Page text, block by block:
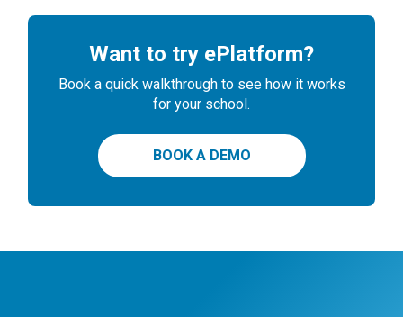
Want to try ePlatform?
Book a quick walkthrough to see how it works
for your school.
BOOK A DEMO